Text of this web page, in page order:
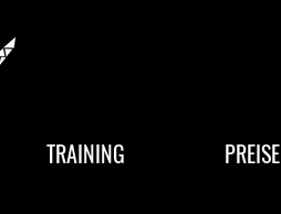
TRAINING PREISE